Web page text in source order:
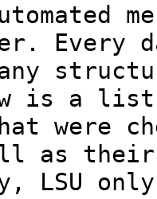
Every
is a list
were
as
LSU